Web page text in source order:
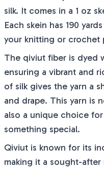
silk. It comes in a 1 oz
Each skein has 190
your knitting or crochet
The qiviut fiber is dyed
ensuring a vibrant and
of silk gives the yarn a
and drape. This yarn is
also a unique choice
something special.
Qiviut is known for its
making it a sought-after